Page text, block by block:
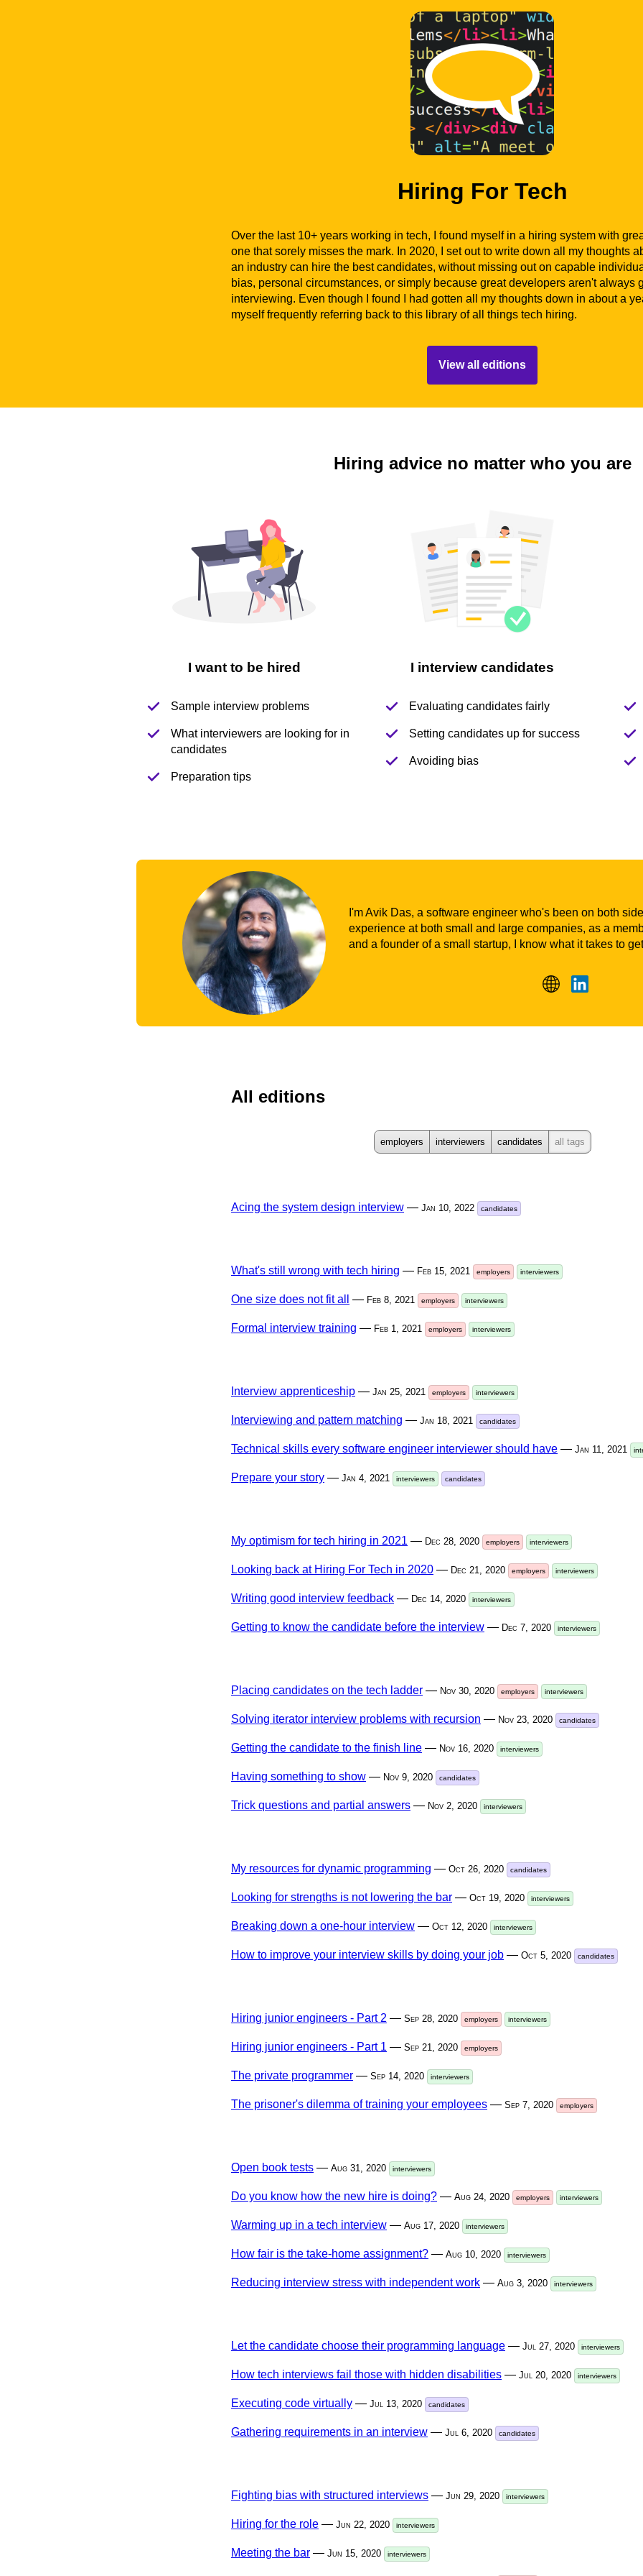
Hiring For Tech
Over the last 10+ years working in tech, I found myself in a hiring system with
one that sorely misses the mark. In 2020, I set out to write down all my thoughts
an industry can hire the best candidates, without missing out on capable
bias, personal circumstances, or simply because great developers aren't always
interviewing. Even though I found I had gotten all my thoughts down in about a
myself frequently referring back to this library of all things tech hiring.
View all editions
Hiring advice no matter who you are
I want to be hired
Sample interview problems
What interviewers are looking for in
candidates
Preparation tips
I interview candidates
Evaluating candidates fairly
Setting candidates up for success
Avoiding bias
I'm Avik Das, a software engineer who's been on both
experience at both small and large companies, as a
and a founder of a small startup, I know what it takes to
All editions
employers interviewers candidates all tags
Acing the system design interview — Jan 10, 2022 candidates
What's still wrong with tech hiring — Feb 15, 2021 employers interviewers
One size does not fit all — Feb 8, 2021 employers interviewers
Formal interview training — Feb 1, 2021 employers interviewers
Interview apprenticeship — Jan 25, 2021 employers interviewers
Interviewing and pattern matching — Jan 18, 2021 candidates
Technical skills every software engineer interviewer should have — Jan 11, 2021
Prepare your story — Jan 4, 2021 interviewers candidates
My optimism for tech hiring in 2021 — Dec 28, 2020 employers interviewers
Looking back at Hiring For Tech in 2020 — Dec 21, 2020 employers interviewers
Writing good interview feedback — Dec 14, 2020 interviewers
Getting to know the candidate before the interview — Dec 7, 2020 interviewers
Placing candidates on the tech ladder — Nov 30, 2020 employers interviewers
Solving iterator interview problems with recursion — Nov 23, 2020 candidates
Getting the candidate to the finish line — Nov 16, 2020 interviewers
Having something to show — Nov 9, 2020 candidates
Trick questions and partial answers — Nov 2, 2020 interviewers
My resources for dynamic programming — Oct 26, 2020 candidates
Looking for strengths is not lowering the bar — Oct 19, 2020 interviewers
Breaking down a one-hour interview — Oct 12, 2020 interviewers
How to improve your interview skills by doing your job — Oct 5, 2020 candidates
Hiring junior engineers - Part 2 — Sep 28, 2020 employers interviewers
Hiring junior engineers - Part 1 — Sep 21, 2020 employers
The private programmer — Sep 14, 2020 interviewers
The prisoner's dilemma of training your employees — Sep 7, 2020 employers
Open book tests — Aug 31, 2020 interviewers
Do you know how the new hire is doing? — Aug 24, 2020 employers interviewers
Warming up in a tech interview — Aug 17, 2020 interviewers
How fair is the take-home assignment? — Aug 10, 2020 interviewers
Reducing interview stress with independent work — Aug 3, 2020 interviewers
Let the candidate choose their programming language — Jul 27, 2020 interviewers
How tech interviews fail those with hidden disabilities — Jul 20, 2020 interviewers
Executing code virtually — Jul 13, 2020 candidates
Gathering requirements in an interview — Jul 6, 2020 candidates
Fighting bias with structured interviews — Jun 29, 2020 interviewers
Hiring for the role — Jun 22, 2020 interviewers
Meeting the bar — Jun 15, 2020 interviewers